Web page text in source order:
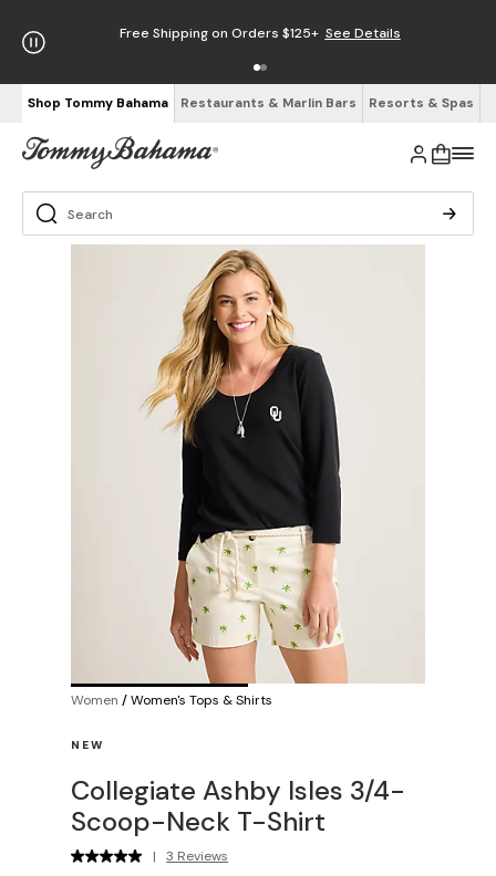
Free Shipping on Orders $125+ See Details
Shop Tommy Bahama Restaurants & Marlin Bars Resorts & Spas
Women /Women's Tops & Shirts
NEW
Collegiate Ashby Isles 3/4-
Scoop-Neck T-Shirt
| 3 Reviews